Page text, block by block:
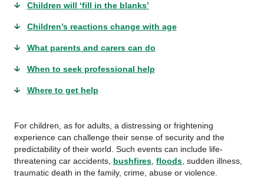
Children will ‘fill in the blanks’
Children’s reactions change with age
What parents and carers can do
When to seek professional help
Where to get help
For children, as for adults, a distressing or frightening
experience can challenge their sense of security and the
predictability of their world. Such events can include life-
threatening car accidents, bushfires floods , sudden illness,
traumatic death in the family, crime, abuse or violence.